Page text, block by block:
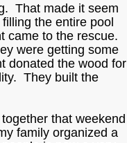
That made it seem
the entire pool
came to the rescue.
were getting some
donated the wood for
They built the
that weekend
family organized a